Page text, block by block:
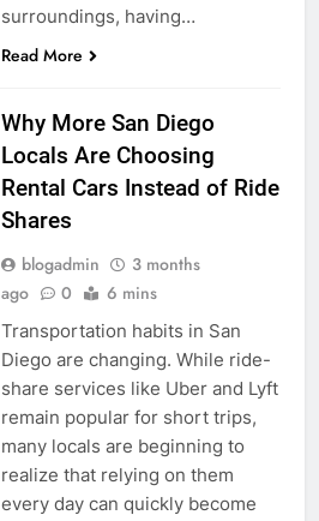
surroundings, having…
Read More
Why More San Diego
Locals Are Choosing
Rental Cars Instead of Ride
Shares
blogadmin
3 months
ago
0 6 mins
Transportation habits in San
Diego are changing. While ride-
share services like Uber and Lyft
remain popular for short trips,
many locals are beginning to
realize that relying on them
every day can quickly become